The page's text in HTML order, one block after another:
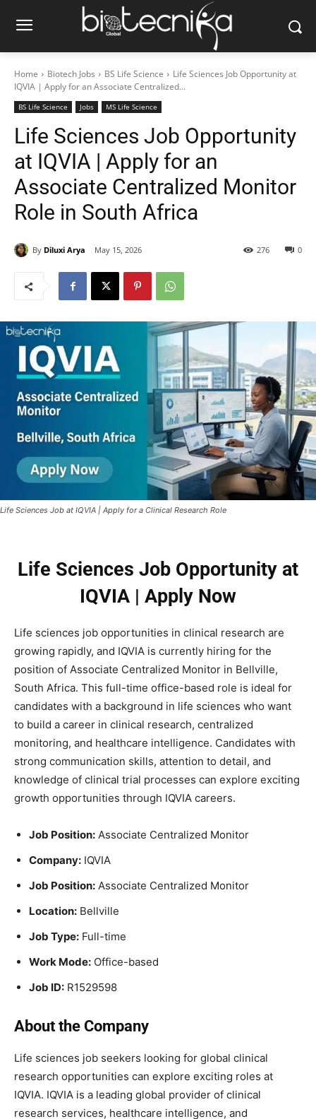
Home Biotech Jobs BS Life Science
Life Sciences Job Opportunity at
IQVIA | Apply for an Associate Centralized...
BS Life Science Jobs MS Life Science
Life Sciences Job Opportunity
at IQVIA | Apply for an
Associate Centralized Monitor
Role in South Africa
By Diluxi Arya May 15, 2026 0
276
Life Sciences Job at IQVIA | Apply for a Clinical Research Role
Life Sciences Job Opportunity at
IQVIA | Apply Now
Life sciences job opportunities in clinical research are
growing rapidly, and IQVIA is currently hiring for the
position of Associate Centralized Monitor in Bellville,
South Africa. This full-time office-based role is ideal for
candidates with a background in life sciences who want
to build a career in clinical research, centralized
monitoring, and healthcare intelligence. Candidates with
strong communication skills, attention to detail, and
knowledge of clinical trial processes can explore exciting
growth opportunities through IQVIA careers.
Job Position: Associate Centralized Monitor
Company: IQVIA
Job Position: Associate Centralized Monitor
Location: Bellville
Job Type: Full-time
Work Mode: Office-based
Job ID: R1529598
About the Company
Life sciences job seekers looking for global clinical
research opportunities can explore exciting roles at
IQVIA. IQVIA is a leading global provider of clinical
research services, healthcare intelligence, and